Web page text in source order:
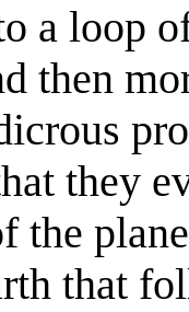
a loop
then
they
the
that